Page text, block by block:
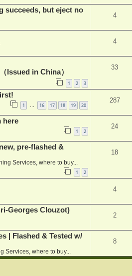
succeeds, but eject no
4
4
Issued in China）
1 2 3
33
1 … 16 17 18 19 20
287
here
1 2
24
pre-flashed &
Services, where to buy...
1 2
18
4
Georges Clouzot)
2
| Flashed & Tested w/
Services, where to buy...
8